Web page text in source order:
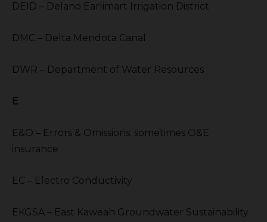
DEID – Delano Earlimart Irrigation District
DMC – Delta Mendota Canal
DWR – Department of Water Resources
E
E&O – Errors & Omissions; sometimes O&E
insurance
EC – Electro Conductivity
EKGSA – East Kaweah Groundwater Sustainability